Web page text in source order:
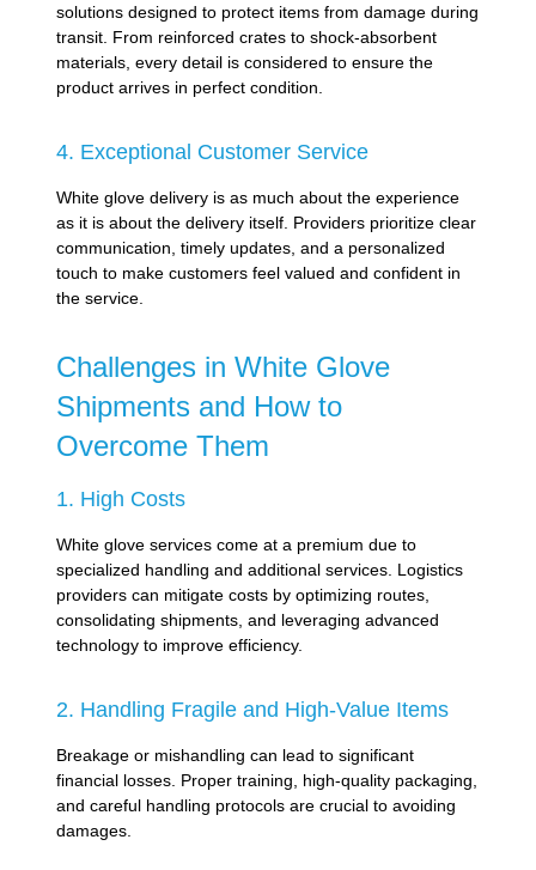
solutions designed to protect items from damage during
transit. From reinforced crates to shock-absorbent
materials, every detail is considered to ensure the
product arrives in perfect condition.
4. Exceptional Customer Service
White glove delivery is as much about the experience
as it is about the delivery itself. Providers prioritize clear
communication, timely updates, and a personalized
touch to make customers feel valued and confident in
the service.
Challenges in White Glove
Shipments and How to
Overcome Them
1. High Costs
White glove services come at a premium due to
specialized handling and additional services. Logistics
providers can mitigate costs by optimizing routes,
consolidating shipments, and leveraging advanced
technology to improve efficiency.
2. Handling Fragile and High-Value Items
Breakage or mishandling can lead to significant
financial losses. Proper training, high-quality packaging,
and careful handling protocols are crucial to avoiding
damages.